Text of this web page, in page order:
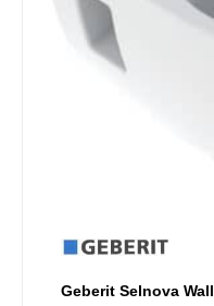
Geberit Selnova